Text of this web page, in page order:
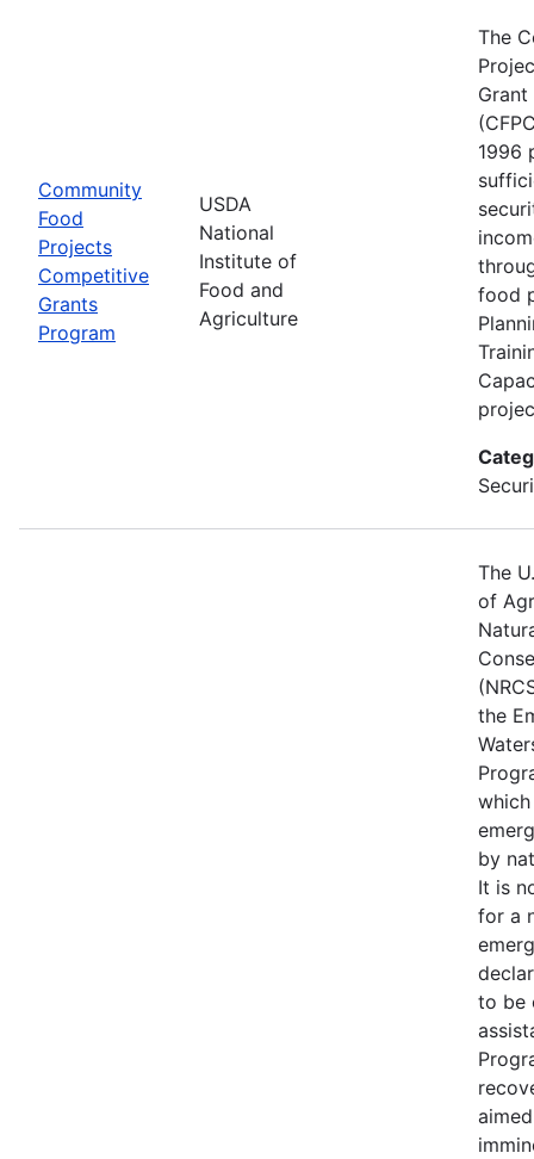
Community
Food
Projects
Competitive
Grants
Program
USDA
National
Institute of
Food and
Agriculture
The
1996
food
The
of
the
by
It is
for a
to be